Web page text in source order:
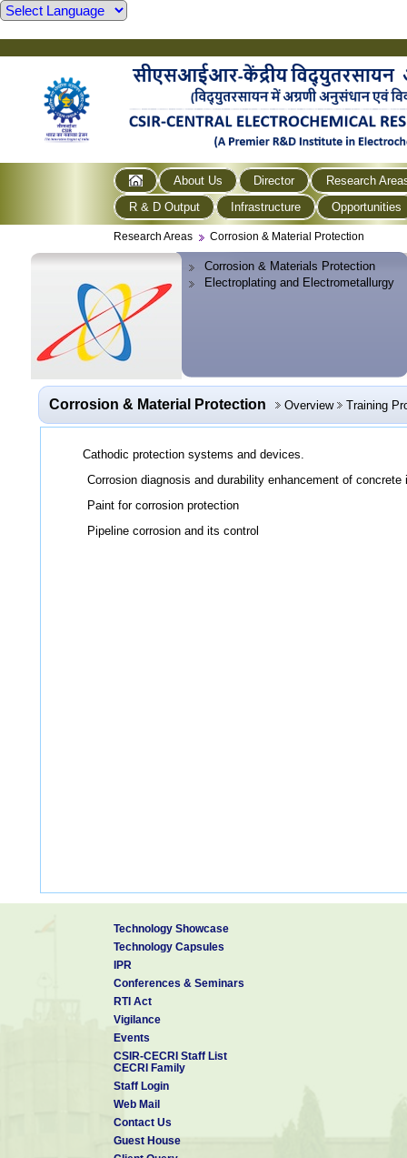
About Us Director
Research
R & D Output
Infrastructure Opportunities
Research Areas Corrosion & Material Protection
Corrosion & Materials Protection
Electroplating and Electrometallurgy
Corrosion & Material Protection Overview Training
Cathodic protection systems and devices.
Corrosion diagnosis and durability enhancement of concrete
Paint for corrosion protection
Pipeline corrosion and its control
Technology Showcase
Technology Capsules
IPR
Conferences & Seminars
RTI Act
Vigilance
Events
CSIR-CECRI Staff List
CECRI Family
Staff Login
Web Mail
Contact Us
Guest House